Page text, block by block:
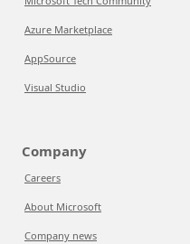
Azure Marketplace
AppSource
Visual Studio
Company
Careers
About Microsoft
Company news